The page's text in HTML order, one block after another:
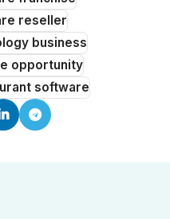
reseller
business
opportunity
software